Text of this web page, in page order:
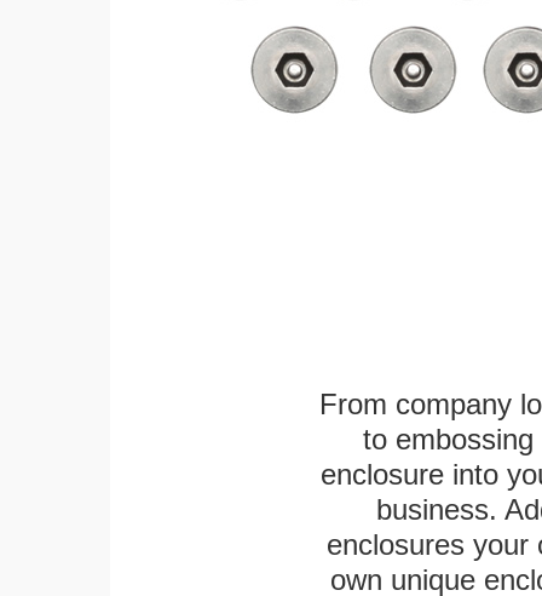
From company
to
enclosure into
business.
enclosures
own unique